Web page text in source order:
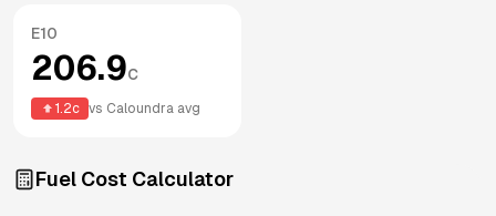
E10
206.9c
1.2c vs Caloundra avg
Fuel Cost Calculator